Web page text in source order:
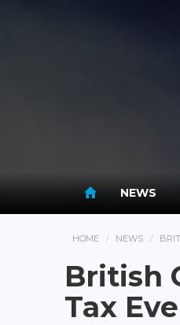
NEWS
HOME NEWS
British
Tax